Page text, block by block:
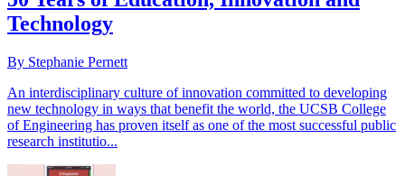
Technology
By Stephanie Pernett
An interdisciplinary culture of innovation committed to developing
new technology in ways that benefit the world, the UCSB College
of Engineering has proven itself as one of the most successful public
research institutio...